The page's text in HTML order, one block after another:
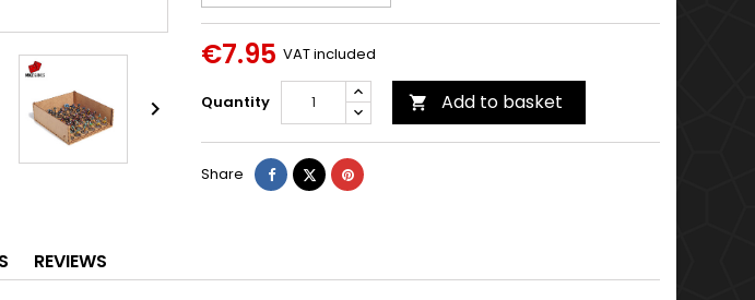

€7.95 VAT included
Quantity  Add to basket
Share ShareTweetPinterest
REVIEWS